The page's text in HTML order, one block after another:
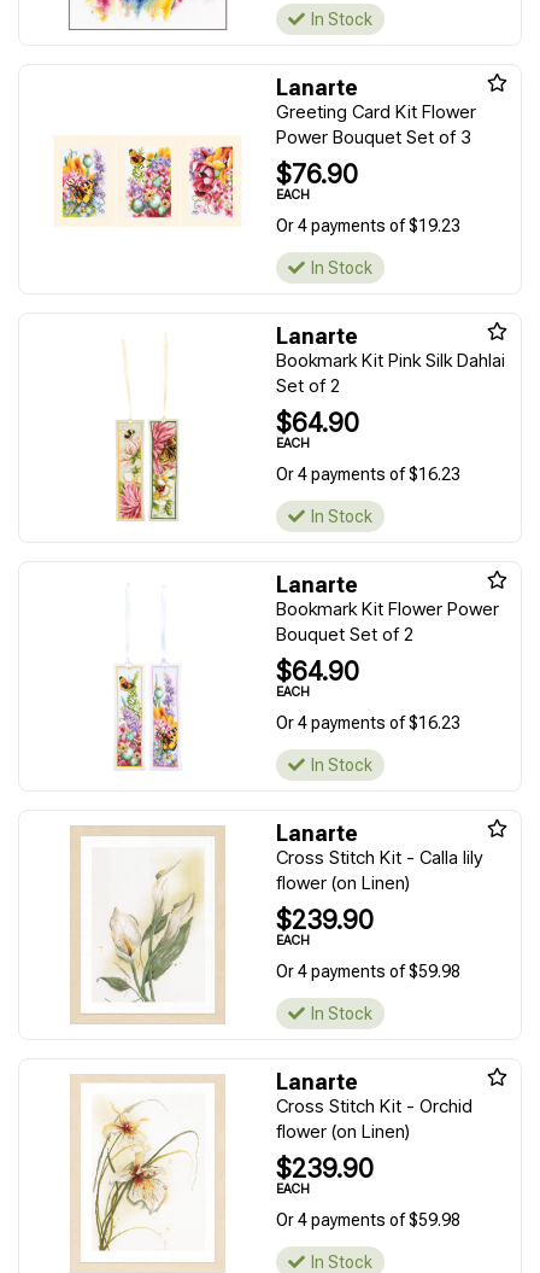
In Stock
Lanarte
Greeting Card Kit Flower
Power Bouquet Set of 3
$76.90
EACH
Or 4 payments of $19.23
In Stock
Lanarte
Bookmark Kit Pink Silk Dahlai
Set of 2
$64.90
EACH
Or 4 payments of $16.23
In Stock
Lanarte
Bookmark Kit Flower Power
Bouquet Set of 2
$64.90
EACH
Or 4 payments of $16.23
In Stock
Lanarte
Cross Stitch Kit - Calla lily
flower (on Linen)
$239.90
EACH
Or 4 payments of $59.98
In Stock
Lanarte
Cross Stitch Kit - Orchid
flower (on Linen)
$239.90
EACH
Or 4 payments of $59.98
In Stock